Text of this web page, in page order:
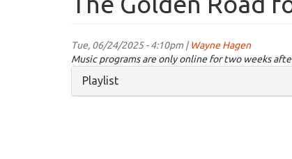
Tue, 06/24/2025 - 4:10pm |Wayne Hagen
Music programs are only online for two weeks
Hide
Playlist